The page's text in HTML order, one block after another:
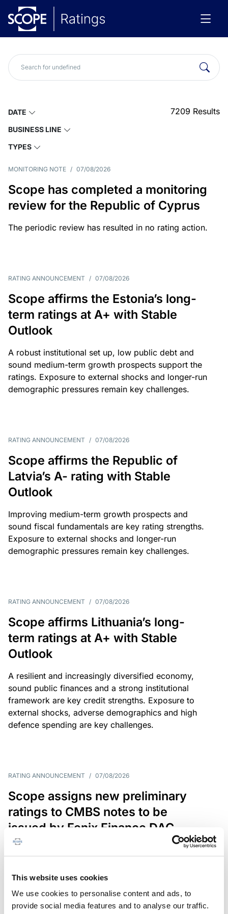
This website uses cookies
We use cookies to personalise content and ads, to
provide social media features and to analyse our traffic.
DATE
BUSINESS LINE
TYPES
7209 Results
MONITORING NOTE / 07/08/2026
Scope has completed a monitoring
review for the Republic of Cyprus
The periodic review has resulted in no rating action.
RATING ANNOUNCEMENT / 07/08/2026
Scope affirms the Estonia’s long-
term ratings at A+ with Stable
Outlook
A robust institutional set up, low public debt and
sound medium-term growth prospects support the
ratings. Exposure to external shocks and longer-run
demographic pressures remain key challenges.
RATING ANNOUNCEMENT / 07/08/2026
Scope affirms the Republic of
Latvia’s A- rating with Stable
Outlook
Improving medium-term growth prospects and
sound fiscal fundamentals are key rating strengths.
Exposure to external shocks and longer-run
demographic pressures remain key challenges.
RATING ANNOUNCEMENT / 07/08/2026
Scope affirms Lithuania’s long-
term ratings at A+ with Stable
Outlook
A resilient and increasingly diversified economy,
sound public finances and a strong institutional
framework are key credit strengths. Exposure to
external shocks, adverse demographics and high
defence spending are key challenges.
RATING ANNOUNCEMENT / 07/08/2026
Scope assigns new preliminary
ratings to CMBS notes to be
issued by Fenix Finance DAC
The EUR 200.3m CMBS is secured by debt backed
in Germany, Poland and Spain.